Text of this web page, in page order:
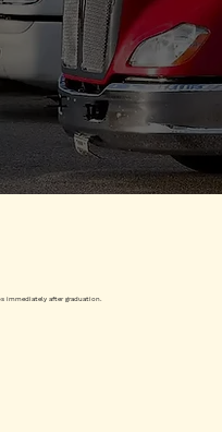
immediately after graduation.